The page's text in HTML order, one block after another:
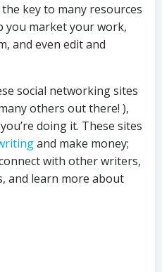
key to many resources
you market your work,
and even edit and
social networking sites
others out there! ),
doing it. These sites
and make money;
with other writers,
and learn more about